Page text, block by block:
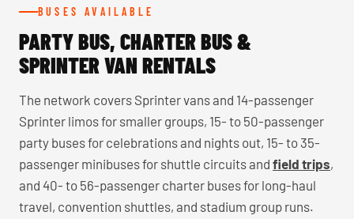
BUSES AVAILABLE
PARTY BUS, CHARTER BUS &
SPRINTER VAN RENTALS
The network covers Sprinter vans and 14-passenger
Sprinter limos for smaller groups, 15- to 50-passenger
party buses for celebrations and nights out, 15- to 35-
passenger minibuses for shuttle circuits and field trips,
and 40- to 56-passenger charter buses for long-haul
travel, convention shuttles, and stadium group runs.